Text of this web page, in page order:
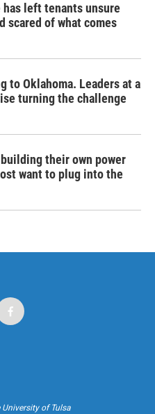
has left tenants unsure
scared of what comes
to Oklahoma. Leaders at a
turning the challenge
their own power
want to plug into the
f
a
k
of Tulsa